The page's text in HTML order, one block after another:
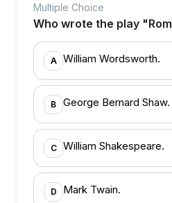
Multiple Choice
Who wrote the play
A William Wordsworth.
B George Bernard Shaw.
C William Shakespeare.
D Mark Twain.